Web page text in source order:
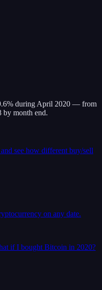
during April 2020 — from
by month end.
see how different buy/sell
on any date.
if I bought Bitcoin in 2020?